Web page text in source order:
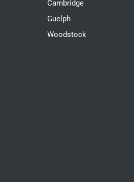
Cambridge
Guelph
Woodstock